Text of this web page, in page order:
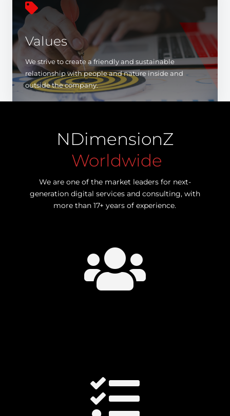

Values
We strive to create a friendly and sustainable
relationship with people and nature inside and
outside the company.
NDimensionZ
Worldwide
We are one of the market leaders for next-
generation digital services and consulting, with
more than 17+ years of experience.

